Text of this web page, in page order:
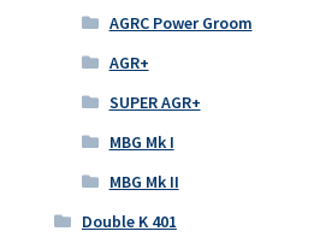
AGRC Power Groom
AGR+
SUPER AGR+
MBG Mk I
MBG Mk II
Double K 401